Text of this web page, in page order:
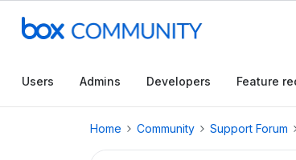
Users Admins Developers Feature
Home Community Support Forum